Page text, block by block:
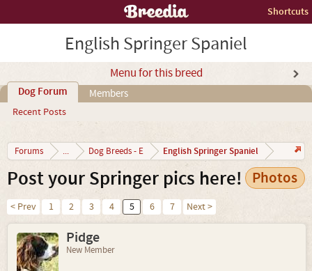
Shortcuts
English Springer Spaniel
Menu for this breed
Dog Forum
Recent Posts
Members
Forums ... Dog Breeds - E English Springer Spaniel
Post your Springer pics here! Photos
< Prev 1 2 3 4 5 6 7 Next >
Pidge
New Member